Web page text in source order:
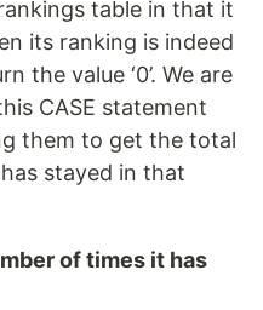
table in that it
its ranking is indeed
the value ‘0’. We are
CASE statement
them to get the total
stayed in that
of times it has